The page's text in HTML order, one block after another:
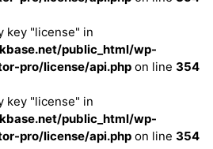
key "license" in
public_html/wp-
pro/license/api.php on line 354
key "license" in
public_html/wp-
pro/license/api.php on line 354